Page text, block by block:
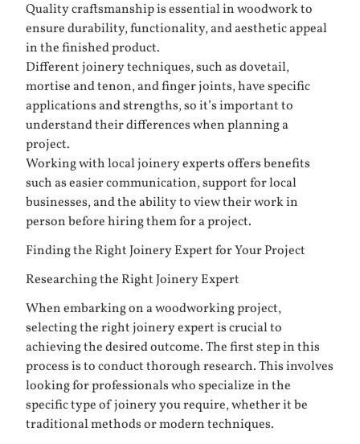
Quality craftsmanship is essential in woodwork to
ensure durability, functionality, and aesthetic appeal
in the finished product.
Different joinery techniques, such as dovetail,
mortise and tenon, and finger joints, have specific
applications and strengths, so it’s important to
understand their differences when planning a
project.
Working with local joinery experts offers benefits
such as easier communication, support for local
businesses, and the ability to view their work in
person before hiring them for a project.
Finding the Right Joinery Expert for Your Project
Researching the Right Joinery Expert
When embarking on a woodworking project,
selecting the right joinery expert is crucial to
achieving the desired outcome. The first step in this
process is to conduct thorough research. This involves
looking for professionals who specialize in the
specific type of joinery you require, whether it be
traditional methods or modern techniques.